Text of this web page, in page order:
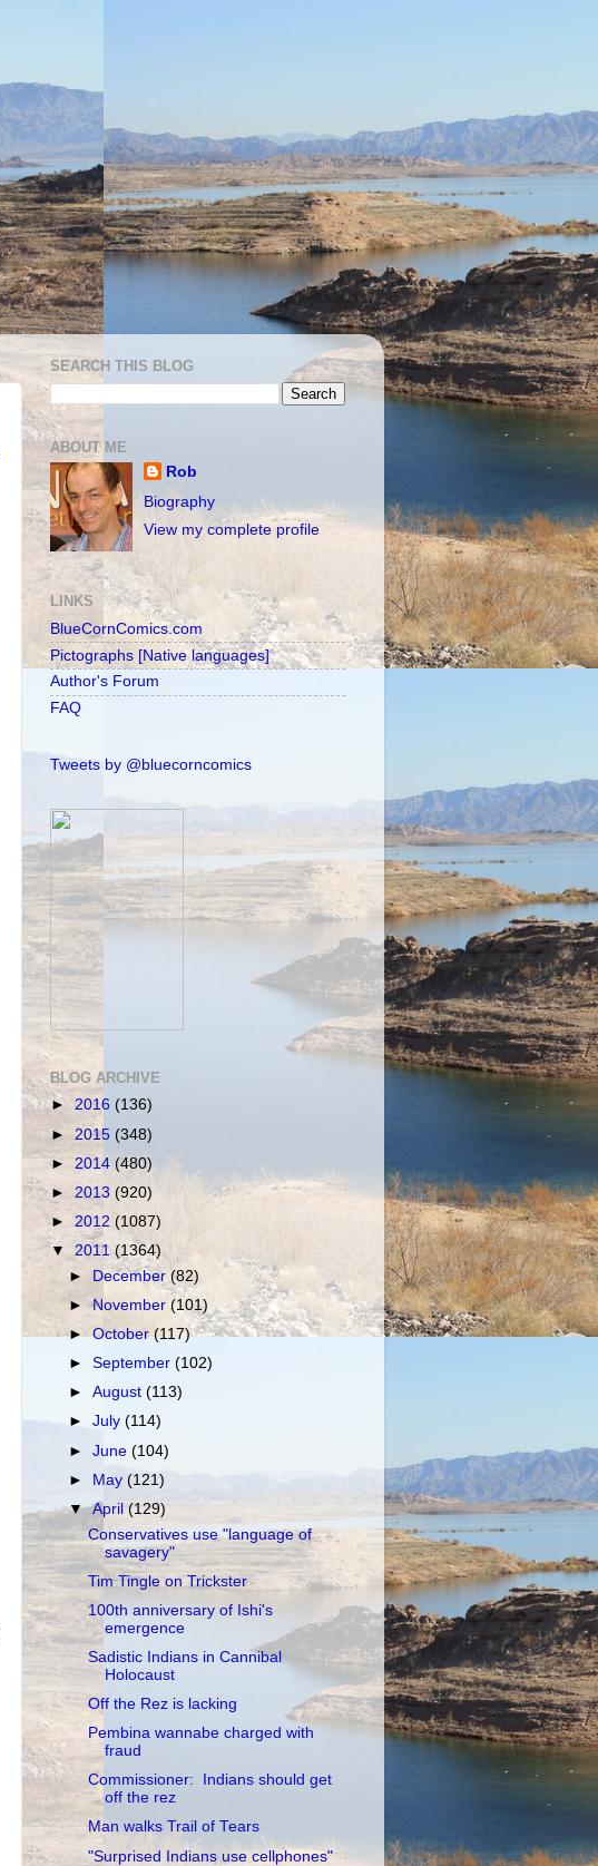
SEARCH THIS BLOG
ABOUT ME
Rob
Biography
View my complete profile
LINKS
BlueCornComics.com
Pictographs [Native languages]
Author's Forum
FAQ
Tweets by @bluecorncomics
BLOG ARCHIVE
► 2016 (136)
► 2015 (348)
► 2014 (480)
► 2013 (920)
► 2012 (1087)
▼ 2011(1364)
►
December (82)
►November(101)
►October(117)
►September(102)
►August(113)
►July(114)
►June(104)
► May(121)
▼April(129)
Conservatives use "language of
savagery"
Tim Tingle on Trickster
100th anniversary of Ishi's
emergence
Sadistic Indians in Cannibal
Holocaust
Off the Rez is lacking
Pembina wannabe charged with
fraud
Commissioner: Indians should get
off the rez
Man walks Trail of Tears
"Surprised Indians use cellphones"